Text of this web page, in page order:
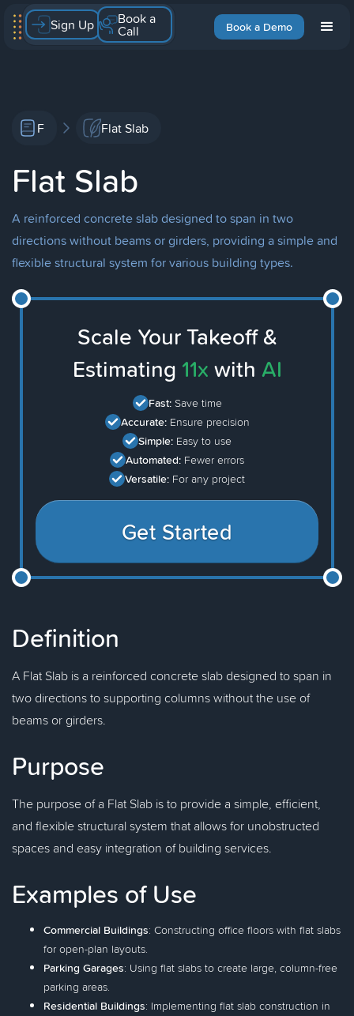
Book a Demo
Sign Up Book a
Call
F Flat Slab
Flat Slab
A reinforced concrete slab designed to span in two
directions without beams or girders, providing a simple and
flexible structural system for various building types.
Scale Your Takeoff &
Estimating 11x with AI
Fast: Save time
Accurate: Ensure precision
Simple: Easy to use
Automated: Fewer errors
Versatile: For any project
Get Started
Definition
A Flat Slab is a reinforced concrete slab designed to span in
two directions to supporting columns without the use of
beams or girders.
Purpose
The purpose of a Flat Slab is to provide a simple, efficient,
and flexible structural system that allows for unobstructed
spaces and easy integration of building services.
Examples of Use
Commercial Buildings: Constructing office floors with flat slabs
for open-plan layouts.
Parking Garages: Using flat slabs to create large, column-free
parking areas.
Residential Buildings: Implementing flat slab construction in